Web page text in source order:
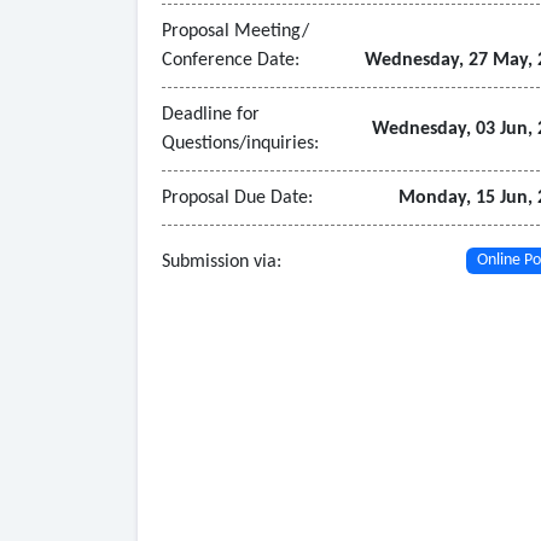
• Support of selected delivery method through
• Bidding-phase support related to signage
• Construction-phase support related to
installers
• Assistance with record documentation and
Proposal Meeting/
Conference Date:
Wednesday, 27 May,
Deadline for
Questions/inquiries:
Wednesday, 03 Jun,
Proposal Due Date: Monday, 15 Jun,
Submission via: Online